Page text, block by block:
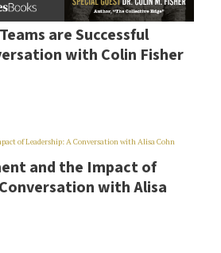
are Successful
with Colin Fisher
and the Impact of
with Alisa